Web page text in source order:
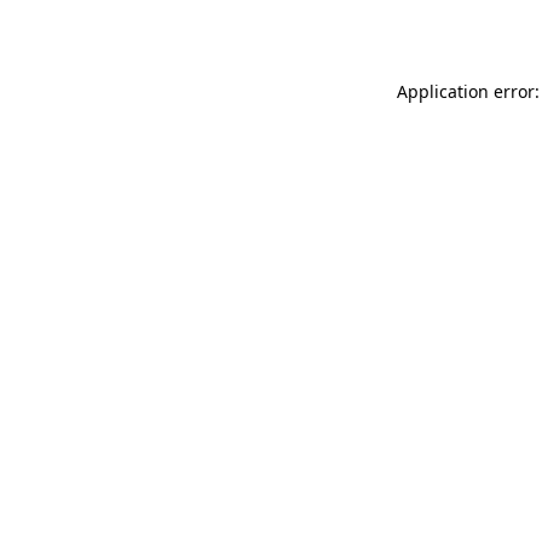
Application